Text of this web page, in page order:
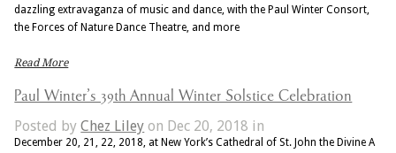
dazzling extravaganza of music and dance, with the Paul Winter Consort,
the Forces of Nature Dance Theatre, and more
Read More
Paul Winter’s 39th Annual Winter Solstice Celebration
Posted byChez Liley on Dec 20, 2018 in
December 20, 21, 22, 2018, at New York’s Cathedral of St. John the Divine A